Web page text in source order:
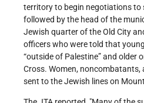
territory to begin negotiations to
followed by the head of the
Jewish quarter of the Old City
officers who were told that
“outside of Palestine” and older
Cross. Women, noncombatants,
sent to the Jewish lines on